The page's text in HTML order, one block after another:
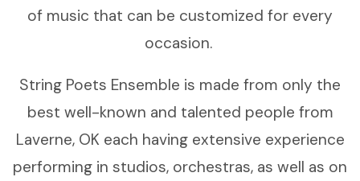
of music that can be customized for every
occasion.
String Poets Ensemble is made from only the
best well-known and talented people from
Laverne, OK each having extensive experience
performing in studios, orchestras, as well as on